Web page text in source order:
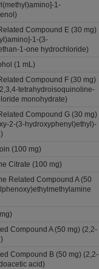
1-
Compound E (30 mg)
1-(3-
1-one hydrochloride)
(1 mL)
Compound F (30 mg)
tetrahydroisoquinoline-
monohydrate)
Compound G (30 mg)
2-(3-hydroxyphenyl)ethyl)-
(100 mg)
Citrate (100 mg)
Related Compound A (50
Compound A (50 mg) (2,2-
Compound B (50 mg) (2,2-
acid)